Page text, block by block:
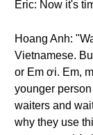
Eric: Now it's
Hoang Anh:
Vietnamese.
or Em ơi. Em,
younger
waiters and
why they use